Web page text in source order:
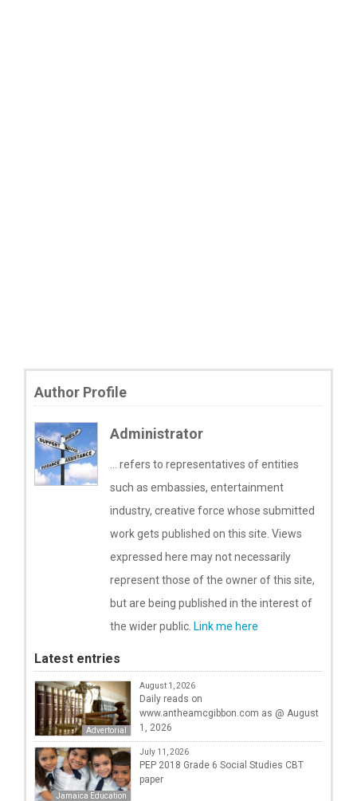
Author Profile
Administrator
... refers to representatives of entities
such as embassies, entertainment
industry, creative force whose submitted
work gets published on this site. Views
expressed here may not necessarily
represent those of the owner of this site,
but are being published in the interest of
the wider public. Link me here
Latest entries
Advertorial
August 1, 2026
Daily reads on
www.antheamcgibbon.com as @ August
1, 2026
Jamaica Education
July 11, 2026
PEP 2018 Grade 6 Social Studies CBT
paper